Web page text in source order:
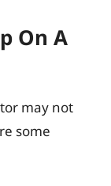
On A
may not
some